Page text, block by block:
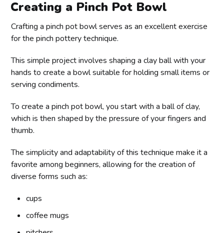
Creating a Pinch Pot Bowl
Crafting a pinch pot bowl serves as an excellent exercise
for the pinch pottery technique.
This simple project involves shaping a clay ball with your
hands to create a bowl suitable for holding small items or
serving condiments.
To create a pinch pot bowl, you start with a ball of clay,
which is then shaped by the pressure of your fingers and
thumb.
The simplicity and adaptability of this technique make it a
favorite among beginners, allowing for the creation of
diverse forms such as:
cups
coffee mugs